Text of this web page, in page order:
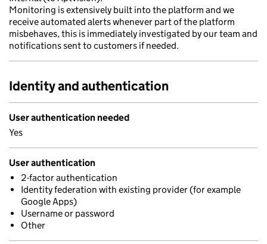
Monitoring is extensively built into the platform and we
receive automated alerts whenever part of the platform
misbehaves, this is immediately investigated by our team and
notifications sent to customers if needed.
Identity and authentication
User authentication needed
Yes
User authentication
2-factor authentication
Identity federation with existing provider (for example
Google Apps)
Username or password
Other